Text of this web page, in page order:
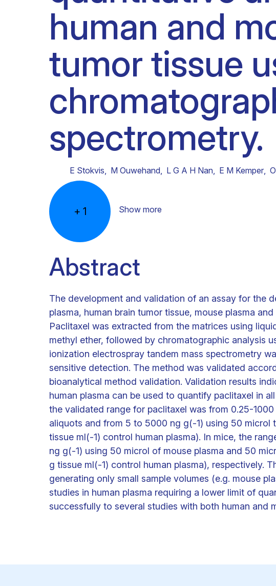
Clinical research
Scientific support staff
Responsible Research
human and
tumor tissue
spectrometry.
E Stokvis, M Ouwehand, L G A H Nan, E M Kemper,
+ 1 Show more
Abstract
The development and validation of an assay for the
plasma, human brain tumor tissue, mouse plasma
Paclitaxel was extracted from the matrices using
methyl ether, followed by chromatographic analysis
ionization electrospray tandem mass spectrometry
sensitive detection. The method was validated
bioanalytical method validation. Validation results
human plasma can be used to quantify paclitaxel in
the validated range for paclitaxel was from 0.25-
aliquots and from 5 to 5000 ng g(-1) using 50 microl
tissue ml(-1) control human plasma). In mice, the
ng g(-1) using 50 microl of mouse plasma and 50
g tissue ml(-1) control human plasma), respectively.
generating only small sample volumes (e.g. mouse
studies in human plasma requiring a lower limit of
successfully to several studies with both human and